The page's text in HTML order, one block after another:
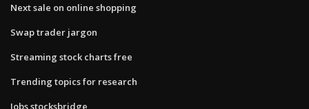
Next sale on online shopping
Swap trader jargon
Streaming stock charts free
Trending topics for research
Jobs stocksbridge